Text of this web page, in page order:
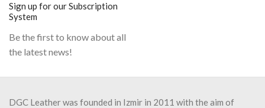
Sign up for our Subscription
System
Be the first to know about all
the latest news!
DGC Leather was founded in Izmir in 2011 with the aim of